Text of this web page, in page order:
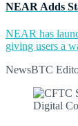
NEAR Adds
NEAR has
giving users a
NewsBTC